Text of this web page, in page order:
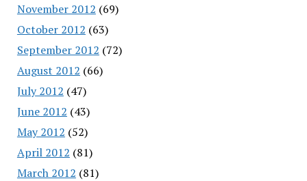
November 2012 (69)
October 2012 (63)
September 2012 (72)
August 2012 (66)
July 2012 (47)
June 2012 (43)
May 2012 (52)
April 2012 (81)
March 2012 (81)